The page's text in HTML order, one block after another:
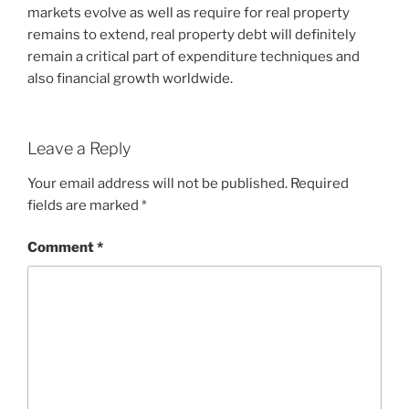
markets evolve as well as require for real property
remains to extend, real property debt will definitely
remain a critical part of expenditure techniques and
also financial growth worldwide.
Leave a Reply
Your email address will not be published. Required
fields are marked *
Comment*